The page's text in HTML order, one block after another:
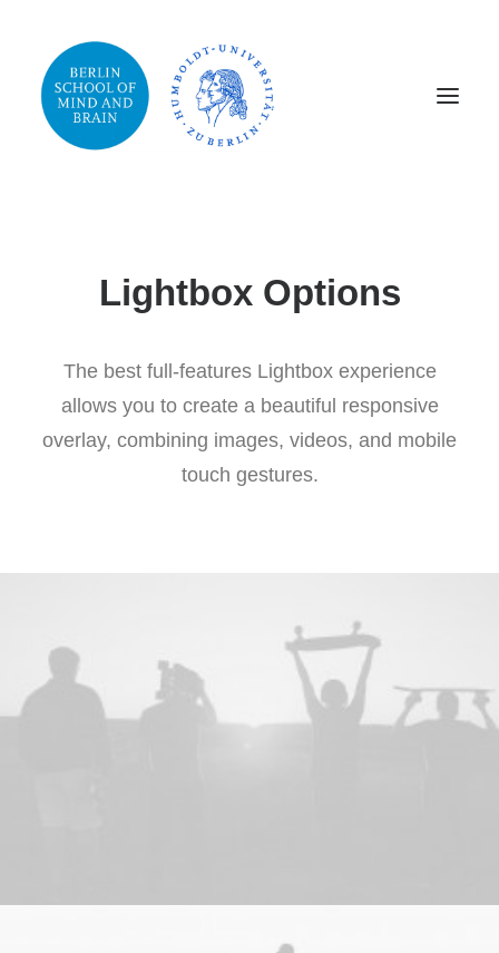
Lightbox Options
The best full-features Lightbox experience
allows you to create a beautiful responsive
overlay, combining images, videos, and mobile
touch gestures.